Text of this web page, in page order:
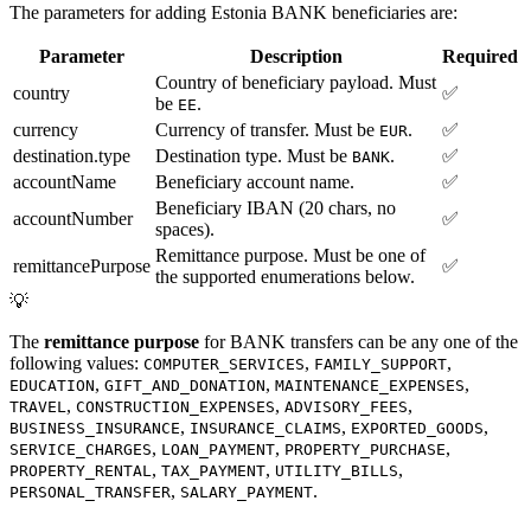
The parameters for adding Estonia BANK beneficiaries are:
Parameter Description
Required
country
Country of beneficiary payload. Must
be EE.
✅
currency
Currency of transfer. Must be EUR.
✅
destination.type
Destination type. Must be BANK.
✅
accountName
Beneficiary account name.
✅
accountNumber
Beneficiary IBAN (20 chars, no
spaces).
✅
remittancePurpose
Remittance purpose. Must be one of
the supported enumerations below.
✅
💡
The remittance purpose for BANK transfers can be any one of the
following values: COMPUTER_SERVICES, FAMILY_SUPPORT,
EDUCATION, GIFT_AND_DONATION, MAINTENANCE_EXPENSES,
TRAVEL , CONSTRUCTION_EXPENSES, ADVISORY_FEES,
BUSINESS_INSURANCE, INSURANCE_CLAIMS, EXPORTED_GOODS,
SERVICE_CHARGES, LOAN_PAYMENT, PROPERTY_PURCHASE,
PROPERTY_RENTAL , TAX_PAYMENT, UTILITY_BILLS,
PERSONAL_TRANSFER, SALARY_PAYMENT.